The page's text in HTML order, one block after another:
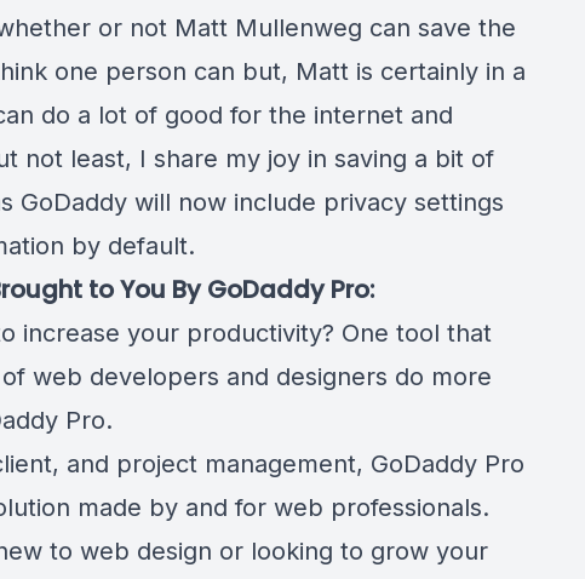
or not Matt Mullenweg can save the
one person can but, Matt is certainly in a
do a lot of good for the internet and
not least, I share my joy in saving a bit of
GoDaddy will now include privacy settings
by default.
to You By GoDaddy Pro:
increase your productivity? One tool that
web developers and designers do more
Pro.
and project management, GoDaddy Pro
made by and for web professionals.
to web design or looking to grow your